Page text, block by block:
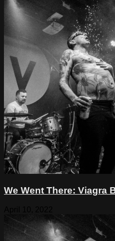
We Went There: Viagra